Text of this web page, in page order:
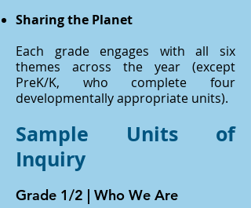
Sharing the Planet
Each grade engages with all six
themes across the year (except
PreK/K, who complete four
developmentally appropriate units).
Sample Units of
Inquiry
Grade 1/2 | Who We Are